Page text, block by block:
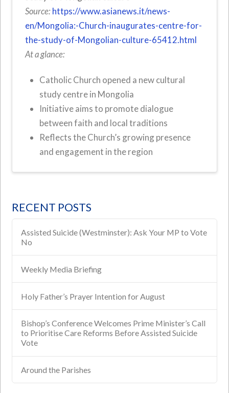
Source: https://www.asianews.it/news-
en/Mongolia:-Church-inaugurates-centre-for-
the-study-of-Mongolian-culture-65412.html
At a glance:
Catholic Church opened a new cultural
study centre in Mongolia
Initiative aims to promote dialogue
between faith and local traditions
Reflects the Church’s growing presence
and engagement in the region
RECENT POSTS
Assisted Suicide (Westminster): Ask Your MP to Vote
No
Weekly Media Briefing
Holy Father’s Prayer Intention for August
Bishop’s Conference Welcomes Prime Minister’s Call
to Prioritise Care Reforms Before Assisted Suicide
Vote
Around the Parishes